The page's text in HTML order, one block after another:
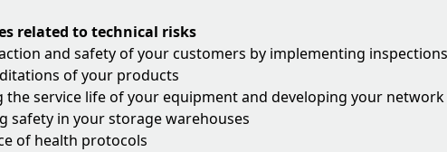
related to technical risks
and safety of your customers by implementing
of your products
the service life of your equipment and developing your
safety in your storage warehouses
of health protocols